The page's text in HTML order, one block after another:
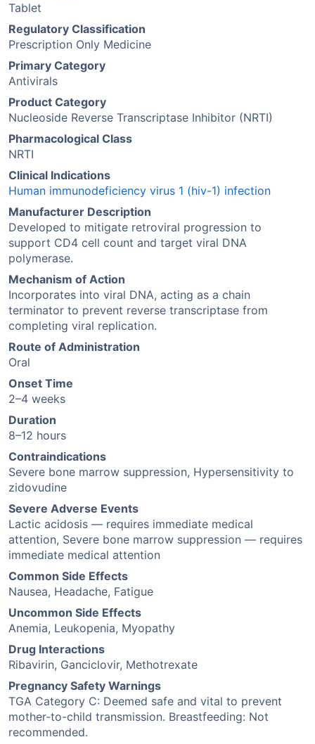
Tablet
Regulatory Classification
Prescription Only Medicine
Primary Category
Antivirals
Product Category
Nucleoside Reverse Transcriptase Inhibitor (NRTI)
Pharmacological Class
NRTI
Clinical Indications
Human immunodeficiency virus 1 (hiv-1) infection
Manufacturer Description
Developed to mitigate retroviral progression to
support CD4 cell count and target viral DNA
polymerase.
Mechanism of Action
Incorporates into viral DNA, acting as a chain
terminator to prevent reverse transcriptase from
completing viral replication.
Route of Administration
Oral
Onset Time
2–4 weeks
Duration
8–12 hours
Contraindications
Severe bone marrow suppression, Hypersensitivity to
zidovudine
Severe Adverse Events
Lactic acidosis — requires immediate medical
attention, Severe bone marrow suppression — requires
immediate medical attention
Common Side Effects
Nausea, Headache, Fatigue
Uncommon Side Effects
Anemia, Leukopenia, Myopathy
Drug Interactions
Ribavirin, Ganciclovir, Methotrexate
Pregnancy Safety Warnings
TGA Category C: Deemed safe and vital to prevent
mother-to-child transmission. Breastfeeding: Not
recommended.